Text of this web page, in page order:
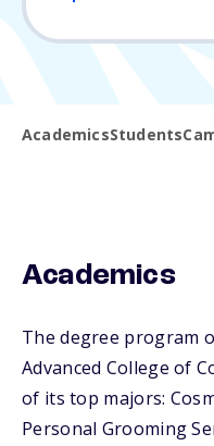
AcademicsStudents
Academics
The degree program
Advanced College of
of its top majors:
Personal Grooming